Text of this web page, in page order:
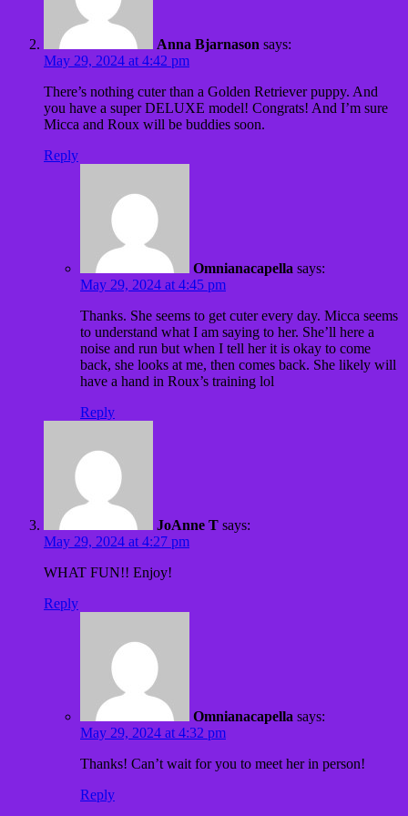
Anna Bjarnason says:
May 29, 2024 at 4:42 pm
There’s nothing cuter than a Golden Retriever puppy. And
you have a super DELUXE model! Congrats! And I’m sure
Micca and Roux will be buddies soon.
Reply
Omnianacapella says:
May 29, 2024 at 4:45 pm
Thanks. She seems to get cuter every day. Micca seems
to understand what I am saying to her. She’ll here a
noise and run but when I tell her it is okay to come
back, she looks at me, then comes back. She likely will
have a hand in Roux’s training lol
Reply
JoAnne T says:
May 29, 2024 at 4:27 pm
WHAT FUN!! Enjoy!
Reply
Omnianacapella says:
May 29, 2024 at 4:32 pm
Thanks! Can’t wait for you to meet her in person!
Reply